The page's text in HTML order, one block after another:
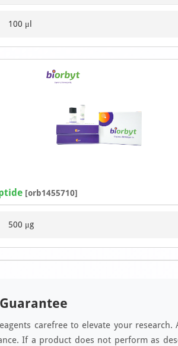
100 μl
[orb1455710]
500 μg
carefree to elevate your
If a product does not perform as